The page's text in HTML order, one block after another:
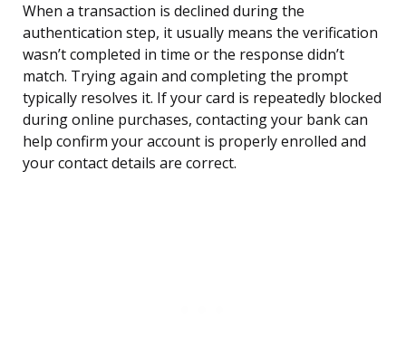
When a transaction is declined during the
authentication step, it usually means the verification
wasn’t completed in time or the response didn’t
match. Trying again and completing the prompt
typically resolves it. If your card is repeatedly blocked
during online purchases, contacting your bank can
help confirm your account is properly enrolled and
your contact details are correct.